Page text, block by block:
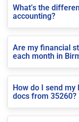
What’s the
accounting?
Are my financial
each month in
How do I send
docs from 35260?